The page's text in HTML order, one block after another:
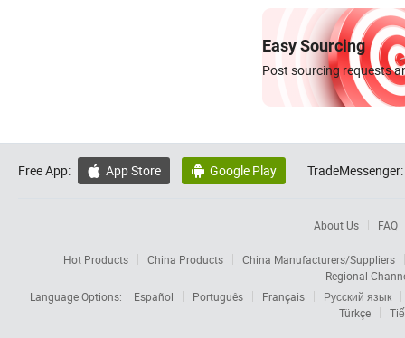
Easy Sourcing
Post sourcing requests
Free App:  App Store  Google Play TradeMessenger:
About Us FAQ
Hot Products China Products
China Manufacturers/Suppliers
Regional
Language Options:
Español Português Français
Русский язык
Türkçe